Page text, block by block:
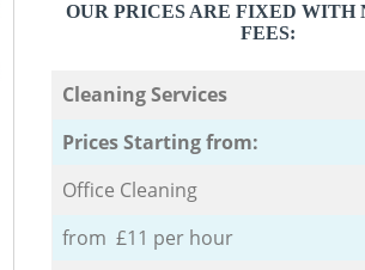
OUR PRICES ARE FIXED WITH
FEES:
Cleaning Services
Prices Starting from:
Office Cleaning
from £11 per hour